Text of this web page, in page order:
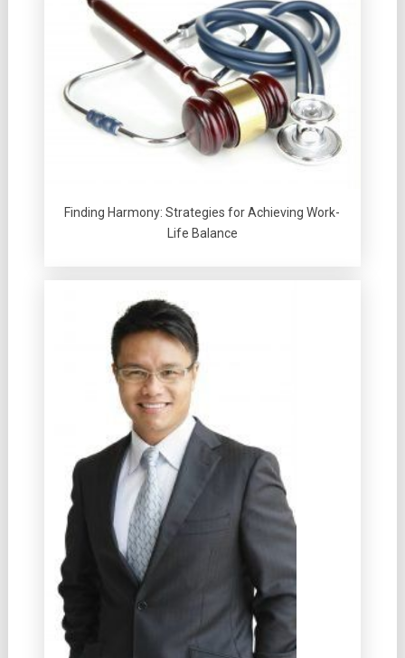
Finding Harmony: Strategies for Achieving Work-
Life Balance